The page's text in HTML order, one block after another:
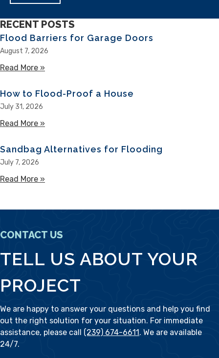
RECENT POSTS
Flood Barriers for Garage Doors
August 7, 2026
Read More »
How to Flood-Proof a House
July 31, 2026
Read More »
Sandbag Alternatives for Flooding
July 7, 2026
Read More »
CONTACT US
TELL US ABOUT YOUR
PROJECT
We are happy to answer your questions and help you find
out the right solution for your situation. For immediate
assistance, please call (239) 674-6611. We are available
24/7.